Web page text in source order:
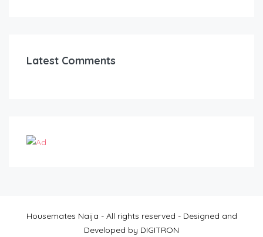
Latest Comments
Housemates Naija - All rights reserved - Designed and
Developed by DIGITRON